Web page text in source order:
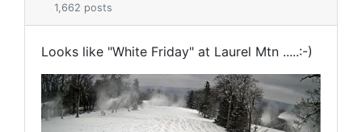
1,662 posts
Looks like "White Friday" at Laurel Mtn .....:-)